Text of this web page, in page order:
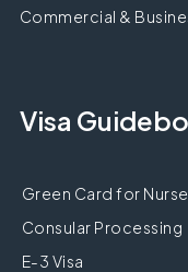
Commercial &
Visa
Green Card for
Consular Processing
E-3 Visa